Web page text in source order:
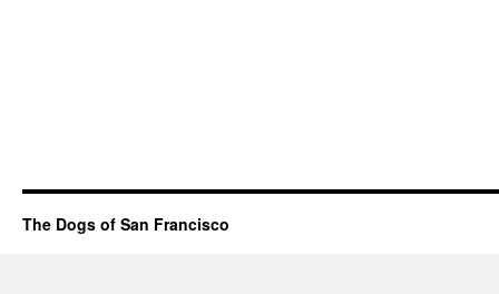
The Dogs of San Francisco